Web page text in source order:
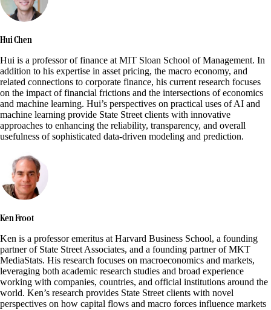
Hui Chen
Hui is a professor of finance at MIT Sloan School of Management. In
addition to his expertise in asset pricing, the macro economy, and
related connections to corporate finance, his current research focuses
on the impact of financial frictions and the intersections of economics
and machine learning. Hui’s perspectives on practical uses of AI and
machine learning provide State Street clients with innovative
approaches to enhancing the reliability, transparency, and overall
usefulness of sophisticated data-driven modeling and prediction.
Ken Froot
Ken is a professor emeritus at Harvard Business School, a founding
partner of State Street Associates, and a founding partner of MKT
MediaStats. His research focuses on macroeconomics and markets,
leveraging both academic research studies and broad experience
working with companies, countries, and official institutions around the
world. Ken’s research provides State Street clients with novel
perspectives on how capital flows and macro forces influence markets